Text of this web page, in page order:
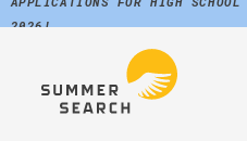
2026!